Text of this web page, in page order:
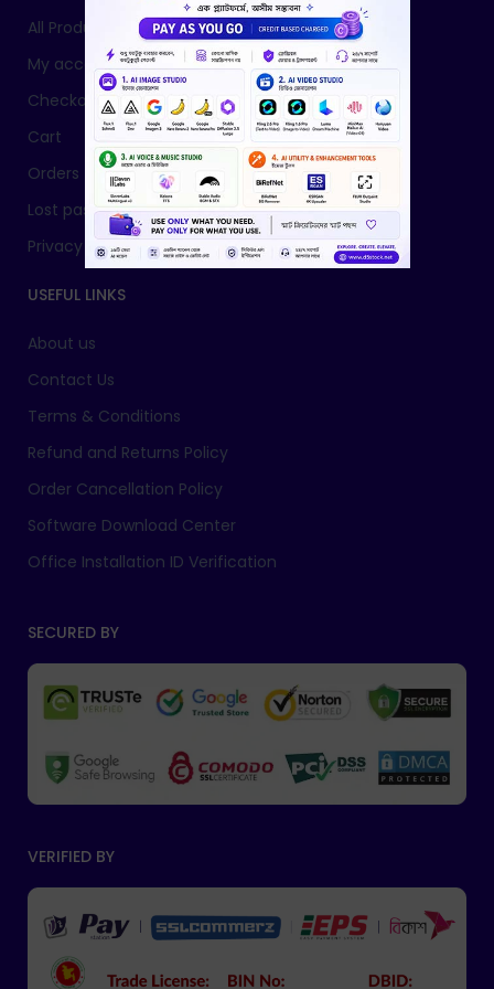
All Products
My account
Checkout
Cart
Orders
Lost password
Privacy Policy
USEFUL LINKS
About us
Contact Us
Terms & Conditions
Refund and Returns Policy
Order Cancellation Policy
Software Download Center
Office Installation ID Verification
SECURED BY
VERIFIED BY